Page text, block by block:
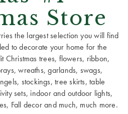
Store
the largest selection you will find
to decorate your home for the
Christmas trees, flowers, ribbon,
wreaths, garlands, swags,
stockings, tree skirts, table
sets, indoor and outdoor lights,
Fall decor and much, much more.